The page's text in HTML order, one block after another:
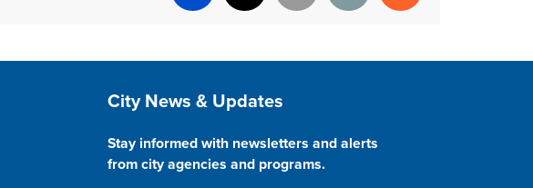
Facebook
X Email Print Reddit
Site Footer
City News & Updates
Stay informed with newsletters and alerts
from city agencies and programs.